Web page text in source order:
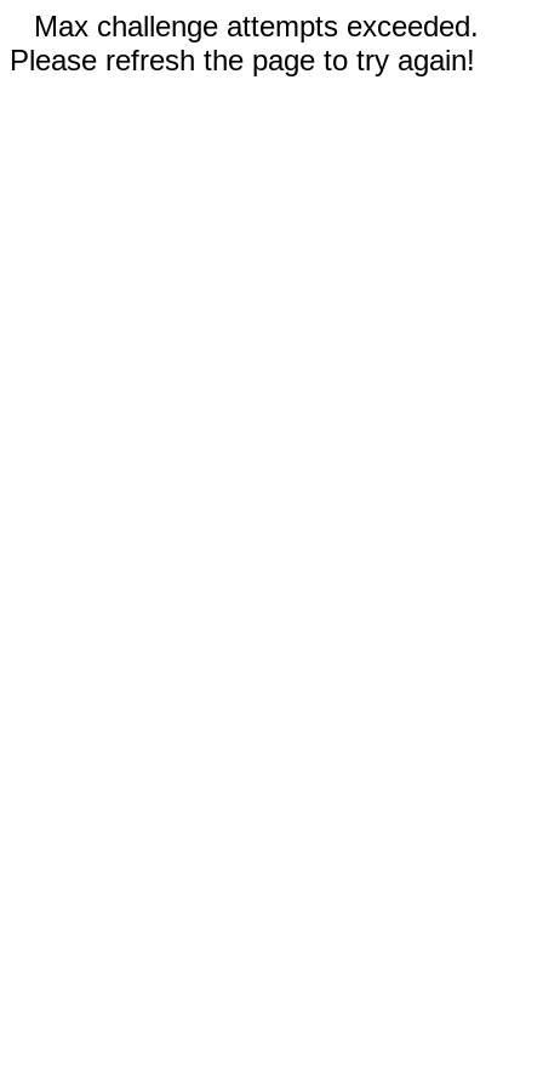
Max challenge attempts exceeded.
Please refresh the page to try again!